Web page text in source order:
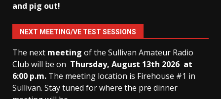
and pig out!
NEXT MEETING/VE TEST SESSIONS
The next meeting of the Sullivan Amateur Radio
Club will be on Thursday, August 13th 2026 at
6:00 p.m. The meeting location is Firehouse #1 in
Sullivan. Stay tuned for where the pre dinner